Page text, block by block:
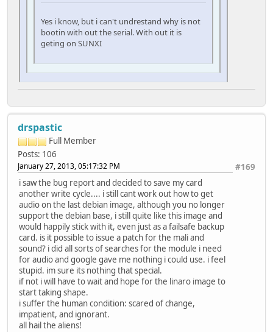
Yes i know, but i can't undrestand why is not
bootin with out the serial. With out it is
geting on SUNXI
drspastic
Full Member
Posts: 106
#169
January 27, 2013, 05:17:32 PM
i saw the bug report and decided to save my card
another write cycle.... i still cant work out how to get
audio on the last debian image, although you no longer
support the debian base, i still quite like this image and
would happily stick with it, even just as a failsafe backup
card. is it possible to issue a patch for the mali and
sound? i did all sorts of searches for the module i need
for audio and google gave me nothing i could use. i feel
stupid. im sure its nothing that special.
if not i will have to wait and hope for the linaro image to
start taking shape.
i suffer the human condition: scared of change,
impatient, and ignorant.
all hail the aliens!